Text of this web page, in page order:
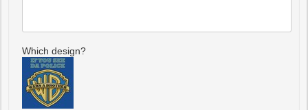
Which design?